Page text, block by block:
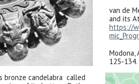
bronze candelabra called
van de
and its
https://
Modona,
125-134.